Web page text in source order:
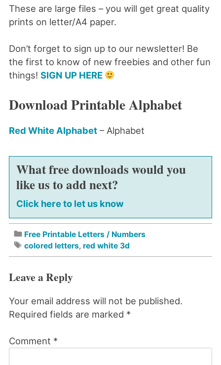
These are large files – you will get great quality
prints on letter/A4 paper.
Don’t forget to sign up to our newsletter! Be
the first to know of new freebies and other fun
things! SIGN UP HERE
Download Printable Alphabet
Red White Alphabet– Alphabet
What free downloads would you
like us to add next?
Click here to let us know
Free Printable Letters / Numbers
colored letters, red white 3d
Leave a Reply
Your email address will not be published.
Required fields are marked *
Comment *